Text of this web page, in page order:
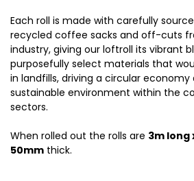
Each roll is made with carefully
recycled coffee sacks and off-cuts
industry, giving our loftroll its vibrant
purposefully select materials that
in landfills, driving a circular
sustainable environment within the
sectors.
When rolled out the rolls are 3m long
50mm thick.